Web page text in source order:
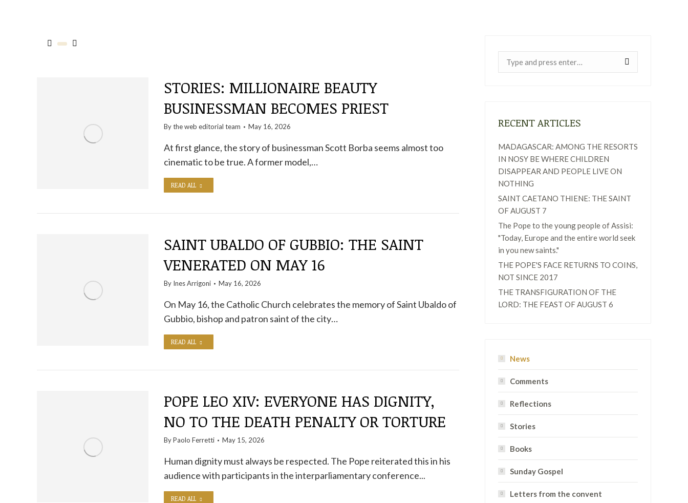
STORIES: MILLIONAIRE BEAUTY
BUSINESSMAN BECOMES PRIEST
By theweb editorial team May 16, 2026
At first glance, the story of businessman Scott Borba seems almost too
cinematic to be true. A former model,…
READ ALL
SAINT UBALDO OF GUBBIO: THE SAINT
VENERATED ON MAY 16
By Ines Arrigoni May 16, 2026
On May 16, the Catholic Church celebrates the memory of Saint Ubaldo of
Gubbio, bishop and patron saint of the city…
READ ALL
POPE LEO XIV: EVERYONE HAS DIGNITY,
NO TO THE DEATH PENALTY OR TORTURE
ByPaolo Ferretti May 15, 2026
Human dignity must always be respected. The Pope reiterated this in his
audience with participants in the interparliamentary conference...
READ ALL
RECENT ARTICLES
MADAGASCAR: AMONG THE RESORTS
IN NOSY BE WHERE CHILDREN
DISAPPEAR AND PEOPLE LIVE ON
NOTHING
SAINT CAETANO THIENE: THE SAINT
OF AUGUST 7
The Pope to the young people of Assisi:
"Today, Europe and the entire world seek
in you new saints."
THE POPE'S FACE RETURNS TO COINS,
NOT SINCE 2017
THE TRANSFIGURATION OF THE
LORD: THE FEAST OF AUGUST 6
News
Comments
Reflections
Stories
Books
Sunday Gospel
Letters from the convent